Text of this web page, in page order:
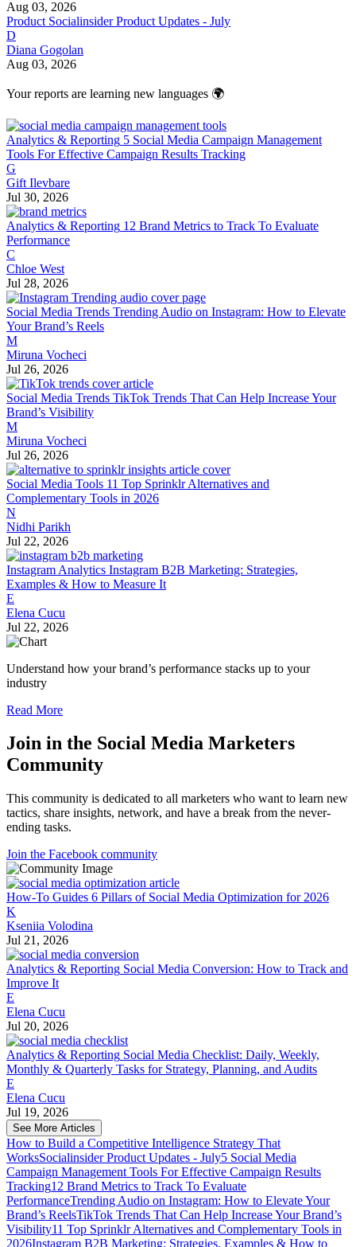
Aug 03, 2026
Product Socialinsider Product Updates - July
D
Diana Gogolan
Aug 03, 2026
Your reports are learning new languages 🌍
Analytics & Reporting 5 Social Media Campaign Management
Tools For Effective Campaign Results Tracking
G
Gift Ilevbare
Jul 30, 2026
Analytics & Reporting 12 Brand Metrics to Track To Evaluate
Performance
C
Chloe West
Jul 28, 2026
Social Media Trends Trending Audio on Instagram: How to Elevate
Your Brand’s Reels
M
Miruna Vocheci
Jul 26, 2026
Social Media Trends TikTok Trends That Can Help Increase Your
Brand’s Visibility
M
Miruna Vocheci
Jul 26, 2026
Social Media Tools 11 Top Sprinklr Alternatives and
Complementary Tools in 2026
N
Nidhi Parikh
Jul 22, 2026
Instagram Analytics Instagram B2B Marketing: Strategies,
Examples & How to Measure It
E
Elena Cucu
Jul 22, 2026
Understand how your brand’s performance stacks up to your
industry
Read More
Join in the Social Media Marketers
Community
This community is dedicated to all marketers who want to learn new
tactics, share insights, network, and have a break from the never-
ending tasks.
Join the Facebook community
How-To Guides 6 Pillars of Social Media Optimization for 2026
K
Kseniia Volodina
Jul 21, 2026
Analytics & Reporting Social Media Conversion: How to Track and
Improve It
E
Elena Cucu
Jul 20, 2026
Analytics & Reporting Social Media Checklist: Daily, Weekly,
Monthly & Quarterly Tasks for Strategy, Planning, and Audits
E
Elena Cucu
Jul 19, 2026
See More Articles
How to Build a Competitive Intelligence Strategy That
WorksSocialinsider Product Updates - July5 Social Media
Campaign Management Tools For Effective Campaign Results
Tracking12 Brand Metrics to Track To Evaluate
PerformanceTrending Audio on Instagram: How to Elevate Your
Brand’s ReelsTikTok Trends That Can Help Increase Your Brand’s
Visibility11 Top Sprinklr Alternatives and Complementary Tools in
2026Instagram B2B Marketing: Strategies, Examples & How to